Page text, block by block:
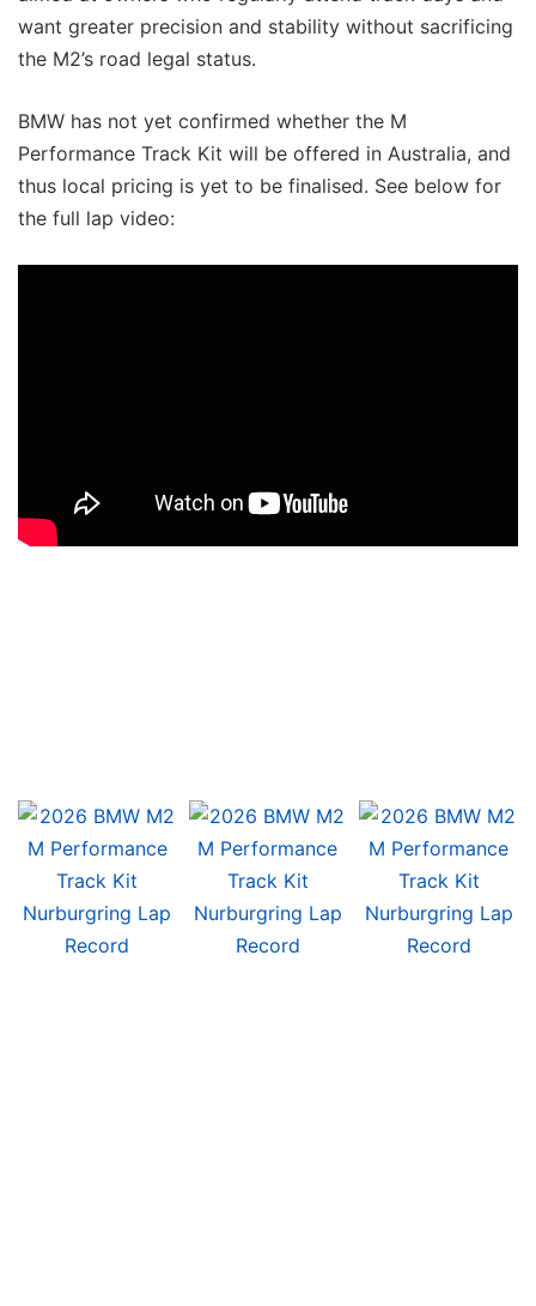
want greater precision and stability without sacrificing
the M2’s road legal status.
BMW has not yet confirmed whether the M
Performance Track Kit will be offered in Australia, and
thus local pricing is yet to be finalised. See below for
the full lap video: